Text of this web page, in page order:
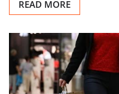
READ MORE